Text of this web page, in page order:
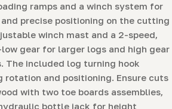
ramps and a winch system for
precise positioning on the cutting
winch mast and a 2-speed,
gear for larger logs and high gear
The included log turning hook
rotation and positioning. Ensure cuts
with two toe boards assemblies,
bottle jack for height